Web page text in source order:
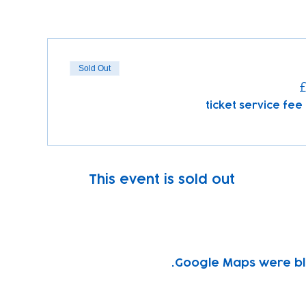
Sold Out
This event is sold out
Google Maps were